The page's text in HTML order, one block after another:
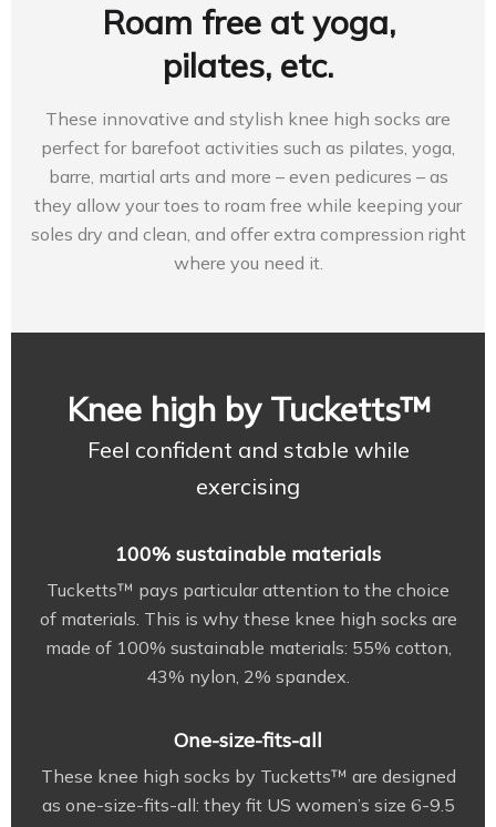
Roam free at yoga,
pilates, etc.
These innovative and stylish knee high socks are
perfect for barefoot activities such as pilates, yoga,
barre, martial arts and more – even pedicures – as
they allow your toes to roam free while keeping your
soles dry and clean, and offer extra compression right
where you need it.
Knee high by Tucketts™
Feel confident and stable while
exercising
100% sustainable materials
Tucketts™ pays particular attention to the choice
of materials. This is why these knee high socks are
made of 100% sustainable materials: 55% cotton,
43% nylon, 2% spandex.
One-size-fits-all
These knee high socks by Tucketts™ are designed
as one-size-fits-all: they fit US women’s size 6-9.5